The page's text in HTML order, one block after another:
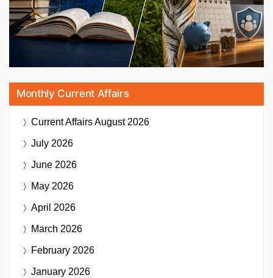
Monthly Current Affairs
Current AffairsAugust 2026
July 2026
June 2026
May 2026
April 2026
March 2026
February 2026
January 2026